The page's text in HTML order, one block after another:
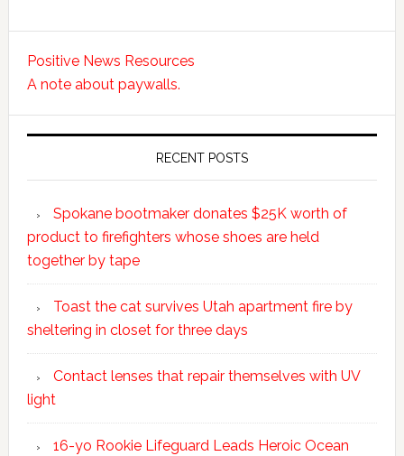
Positive News Resources
A note about paywalls.
RECENT POSTS
Spokane bootmaker donates $25K worth of
product to firefighters whose shoes are held
together by tape
Toast the cat survives Utah apartment fire by
sheltering in closet for three days
Contact lenses that repair themselves with UV
light
16-yo Rookie Lifeguard Leads Heroic Ocean